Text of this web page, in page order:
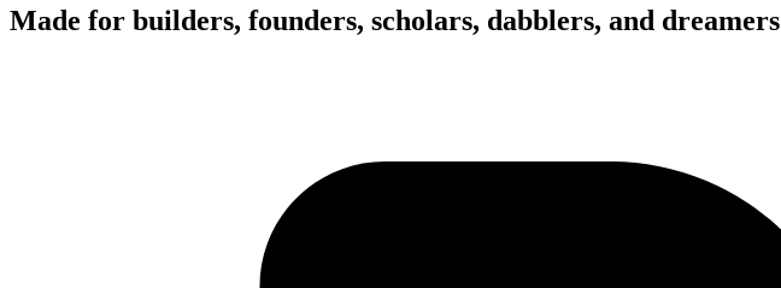
Made for builders, founders, scholars, dabblers, and dreamers